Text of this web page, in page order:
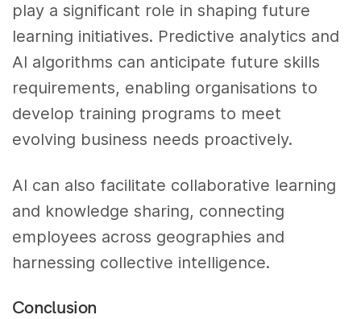
play a significant role in shaping future
learning initiatives. Predictive analytics and
AI algorithms can anticipate future skills
requirements, enabling organisations to
develop training programs to meet
evolving business needs proactively.
AI can also facilitate collaborative learning
and knowledge sharing, connecting
employees across geographies and
harnessing collective intelligence.
Conclusion